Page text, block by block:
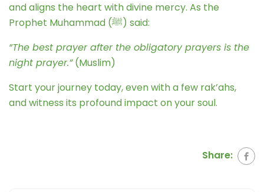
and aligns the heart with divine mercy. As the
Prophet Muhammad (ﷺ) said:
“The best prayer after the obligatory prayers is the
night prayer.”(Muslim)
Start your journey today, even with a few rak’ahs,
and witness its profound impact on your soul.
Share: